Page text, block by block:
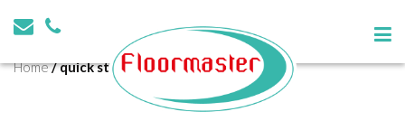
Tag:
quick step
Home/quick step